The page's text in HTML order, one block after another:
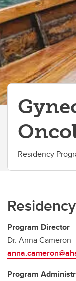
Residency
Program Director
Dr. Anna Cameron
Program